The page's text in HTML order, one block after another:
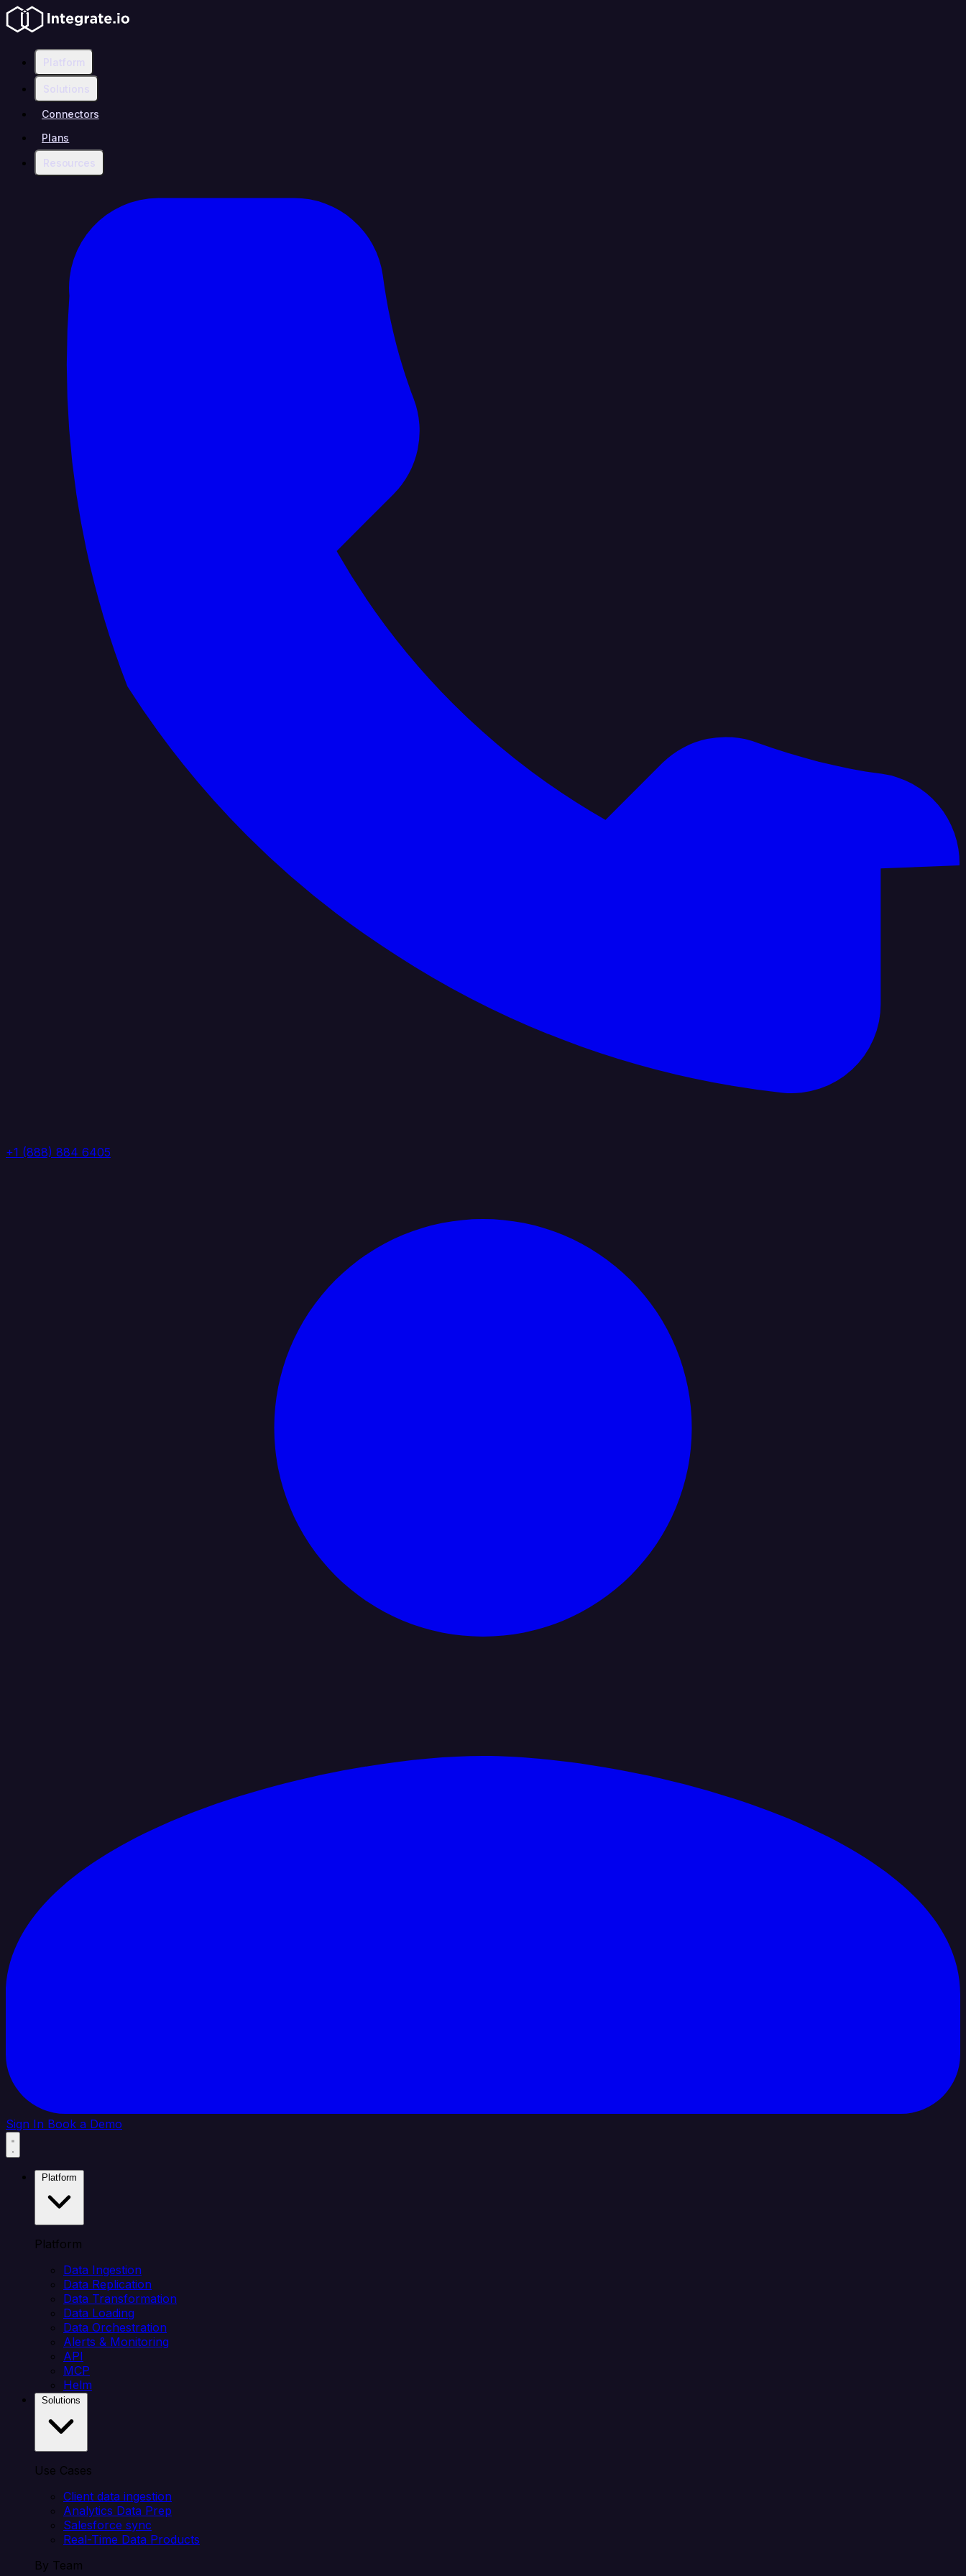
Platform
Solutions
Connectors
Plans
Resources
+1 (888) 884 6405
Sign In Book a Demo
Platform
Data Ingestion
Data Replication
Data Transformation
Data Loading
Data Orchestration
Alerts & Monitoring
API
MCP
Helm
Use Cases
Client data ingestion
Analytics Data Prep
Salesforce sync
Real-Time Data Products
By Team